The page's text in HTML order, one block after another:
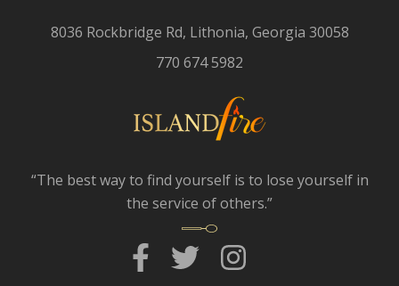
8036 Rockbridge Rd, Lithonia, Georgia 30058
770 674 5982
“The best way to find yourself is to lose yourself in
the service of others.”